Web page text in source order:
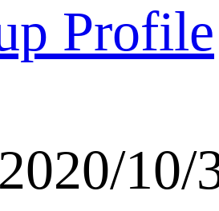
Profile
10/